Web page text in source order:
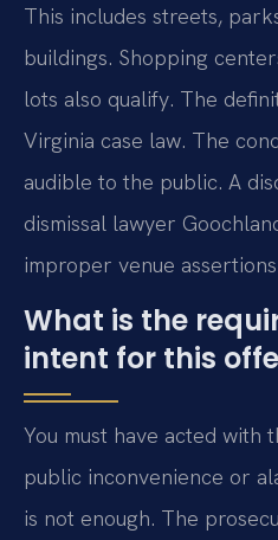
This includes streets,
buildings. Shopping
lots also qualify. The
Virginia case law. The
audible to the public. A
dismissal lawyer
improper venue
What is the
intent for this
You must have acted with
public inconvenience or
is not enough. The